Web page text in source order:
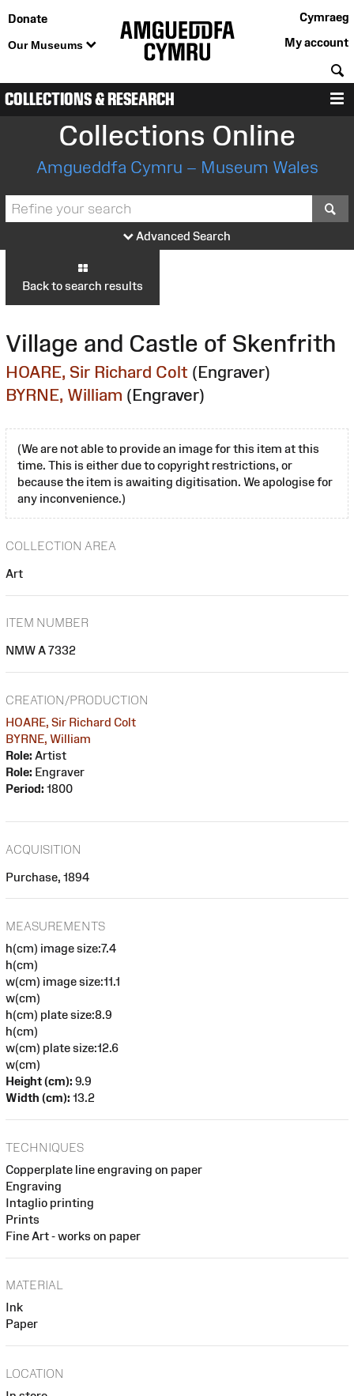
Donate
Our Museums
Cymraeg
My account
COLLECTIONS & RESEARCH
Collections Online
Amgueddfa Cymru – Museum Wales
Advanced Search
Back to search results
Village and Castle of Skenfrith
HOARE, Sir Richard Colt (Engraver)
BYRNE, William (Engraver)
(We are not able to provide an image for this item at this
time. This is either due to copyright restrictions, or
because the item is awaiting digitisation. We apologise for
any inconvenience.)
COLLECTION AREA
Art
ITEM NUMBER
NMW A 7332
CREATION/PRODUCTION
HOARE, Sir Richard Colt
BYRNE, William
Role: Artist
Role: Engraver
Period: 1800
ACQUISITION
Purchase, 1894
MEASUREMENTS
h(cm) image size:7.4
h(cm)
w(cm) image size:11.1
w(cm)
h(cm) plate size:8.9
h(cm)
w(cm) plate size:12.6
w(cm)
Height (cm): 9.9
Width (cm): 13.2
TECHNIQUES
Copperplate line engraving on paper
Engraving
Intaglio printing
Prints
Fine Art - works on paper
MATERIAL
Ink
Paper
LOCATION